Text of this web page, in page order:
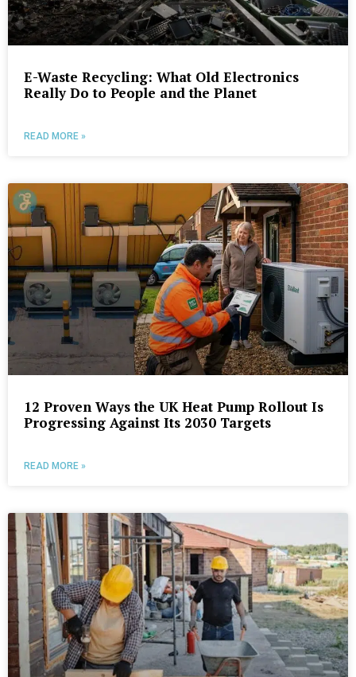
E-Waste Recycling: What Old Electronics
Really Do to People and the Planet
READ MORE »
12 Proven Ways the UK Heat Pump Rollout Is
Progressing Against Its 2030 Targets
READ MORE »